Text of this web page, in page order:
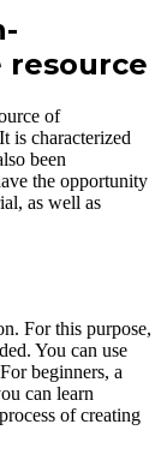
resource
of
is characterized
been
the opportunity
as well as
For this purpose,
You can use
beginners, a
can learn
of creating